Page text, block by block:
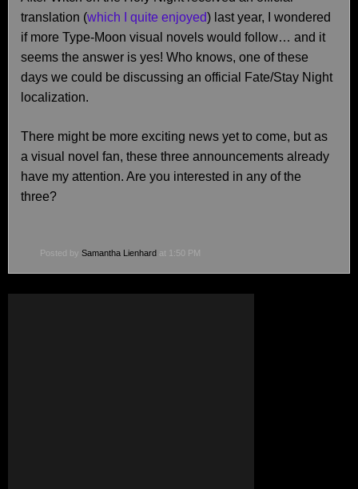
translation (which I quite enjoyed) last year, I wondered
if more Type-Moon visual novels would follow… and it
seems the answer is yes! Who knows, one of these
days we could be discussing an official Fate/Stay Night
localization.
There might be more exciting news yet to come, but as
a visual novel fan, these three announcements already
have my attention. Are you interested in any of the
three?
Posted by Samantha Lienhard at 1:50 PM